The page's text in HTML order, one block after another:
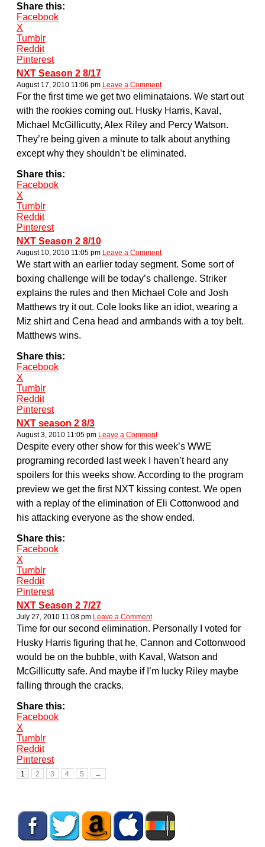
Share this:
Facebook
X
Tumblr
Reddit
Pinterest
NXT Season 2 8/17
August 17, 2010 11:06 pm Leave a Comment
For the first time we get two eliminataions. We start out
with the rookies coming out. Husky Harris, Kaval,
Michael McGillicutty, Alex Riley and Percy Watson.
They’re being given a minute to talk about anything
except why they shouldn’t be eliminated.
Share this:
Facebook
X
Tumblr
Reddit
Pinterest
NXT Season 2 8/10
August 10, 2010 11:05 pm Leave a Comment
We start with an earlier today segment. Some sort of
boxing challenge will be today’s challenge. Striker
explains the rules and then Michael Cole and Josh
Matthews try it out. Cole looks like an idiot, wearing a
Miz shirt and Cena head and armbands with a toy belt.
Matthews wins.
Share this:
Facebook
X
Tumblr
Reddit
Pinterest
NXT season 2 8/3
August 3, 2010 11:05 pm Leave a Comment
Despite every other show for this week’s WWE
programing recorded last week I haven’t heard any
spoilers for this weeks show. According to the program
preview we get the first NXT kissing contest. We open
with a replay of the elimination of Eli Cottonwood and
his attacking everyone as the show ended.
Share this:
Facebook
X
Tumblr
Reddit
Pinterest
NXT Season 2 7/27
July 27, 2010 11:08 pm Leave a Comment
Time for our second elimination. Personally I voted for
Husky Harris figuring that he, Cannon and Cottonwood
would be on the bubble, with Kaval, Watson and
McGillicutty safe. And maybe if I’m lucky Riley maybe
falling through the cracks.
Share this:
Facebook
X
Tumblr
Reddit
Pinterest
1 2 3 4 5 →